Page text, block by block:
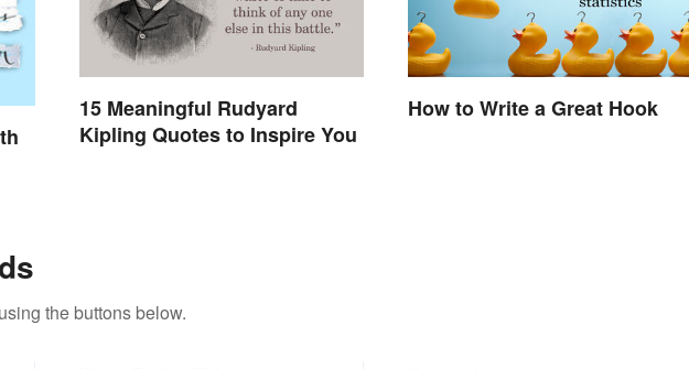
15 Meaningful Rudyard
Kipling Quotes to Inspire You
How to Write a Great Hook
using the buttons below.